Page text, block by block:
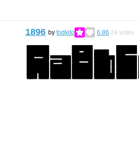
1896 by fodkito 6.86 24 votes